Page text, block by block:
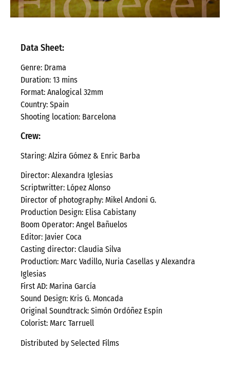
Data Sheet:
Genre: Drama
Duration: 13 mins
Format: Analogical 32mm
Country: Spain
Shooting location: Barcelona
Crew:
Staring: Alzira Gómez & Enric Barba
Director: Alexandra Iglesias
Scriptwritter: López Alonso
Director of photography: Mikel Andoni G.
Production Design: Elisa Cabistany
Boom Operator: Angel Bañuelos
Editor: Javier Coca
Casting director: Claudia Silva
Production: Marc Vadillo, Nuria Casellas y Alexandra
Iglesias
First AD: Marina García
Sound Design: Kris G. Moncada
Original Soundtrack: Simón Ordóñez Espín
Colorist: Marc Tarruell
Distributed by Selected Films